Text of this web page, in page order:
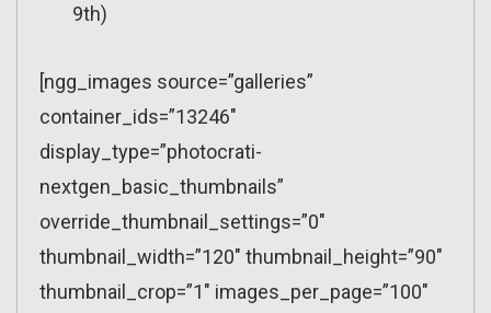
9th)
[ngg_images source=”galleries”
container_ids=”13246″
display_type=”photocrati-
nextgen_basic_thumbnails”
override_thumbnail_settings=”0″
thumbnail_width=”120″ thumbnail_height=”90″
thumbnail_crop=”1″ images_per_page=”100″